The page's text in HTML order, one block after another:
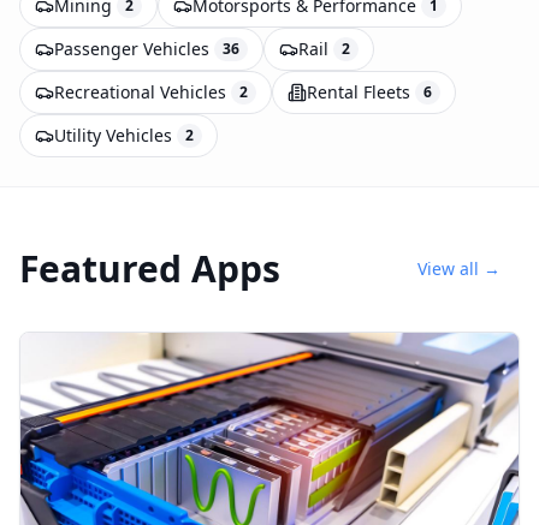
Mining 2 Motorsports & Performance 1
Passenger Vehicles 36 Rail 2
Recreational Vehicles 2 Rental Fleets 6
Utility Vehicles 2
Featured Apps View all →